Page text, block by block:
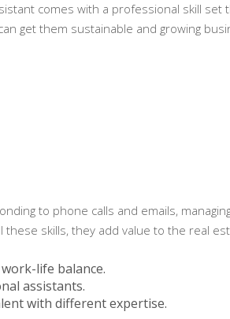
comes with a professional skill set
get them sustainable and growing
to phone calls and emails,
these skills, they add value to the real
life balance.
assistants.
with different expertise.